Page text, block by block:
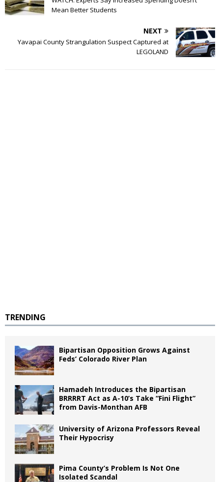
Mean Better Students
NEXT
Yavapai County Strangulation Suspect Captured at
LEGOLAND
TRENDING
Bipartisan Opposition Grows Against
Feds’ Colorado River Plan
Hamadeh Introduces the Bipartisan
BRRRRT Act as A-10’s Take “Fini Flight”
from Davis-Monthan AFB
University of Arizona Professors Reveal
Their Hypocrisy
Pima County’s Problem Is Not One
Isolated Scandal